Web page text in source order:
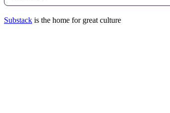
Substack is the home for great culture